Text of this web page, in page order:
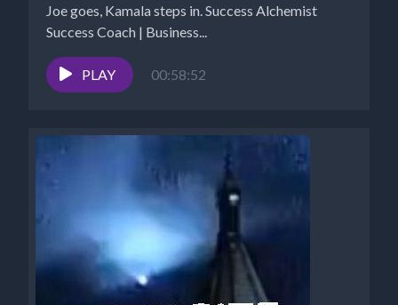
Joe goes, Kamala steps in. Success Alchemist
Success Coach | Business...
PLAY 00:58:52